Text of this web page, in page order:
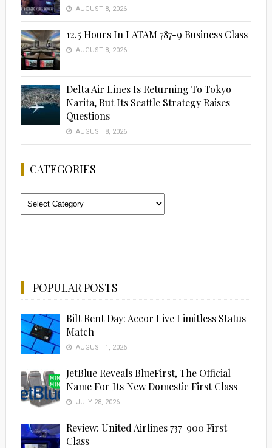
AUGUST 8, 2026
12.5 Hours In LATAM 787-9 Business Class
AUGUST 8, 2026
Delta Air Lines Is Returning To Tokyo
Narita, But Its Seattle Strategy Raises
Questions
AUGUST 8, 2026
CATEGORIES
Categories
POPULAR POSTS
Bilt Rent Day: Accor Live Limitless Status
Match
AUGUST 1, 2026
JetBlue Reveals BlueFirst, The Official
Name For Its New Domestic First Class
JULY 28, 2026
Review: United Airlines 737-900 First
Class